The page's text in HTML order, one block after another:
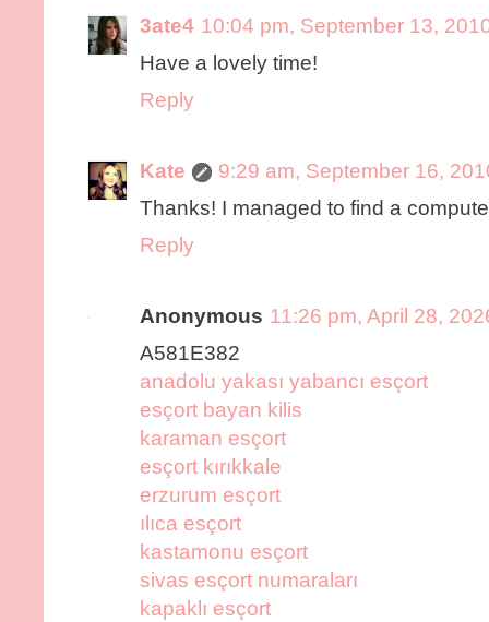
3ate4 10:04 pm, September 13,
Have a lovely time!
Reply
Kate
9:29 am, September 16,
Thanks! I managed to find a
Reply
Anonymous 11:26 pm, April 28,
A581E382
anadolu yakası yabancı esçort
esçort bayan kilis
karaman esçort
esçort kırıkkale
erzurum esçort
ılıca esçort
kastamonu esçort
sivas esçort numaraları
kapaklı esçort